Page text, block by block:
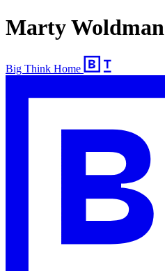
Marty Woldman
Big Think Home